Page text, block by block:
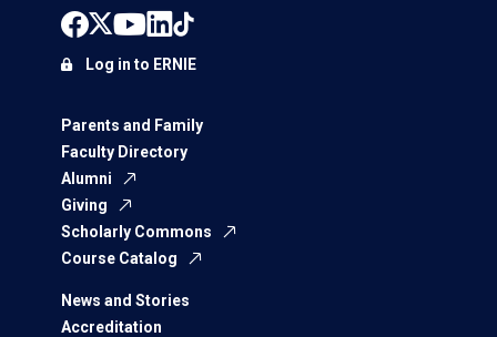
Parents and Family
Faculty Directory
Alumni
Giving
Scholarly Commons
Course Catalog
News and Stories
Accreditation
Log in to ERNIE